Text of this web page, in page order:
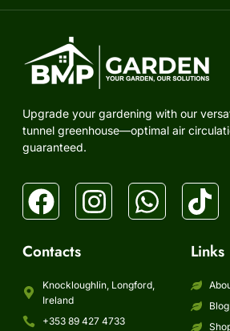
Upgrade your gardening with our
tunnel greenhouse—optimal air
guaranteed.
Contacts
Knockloughlin, Longford,
Ireland
+353 89 427 4733
Links